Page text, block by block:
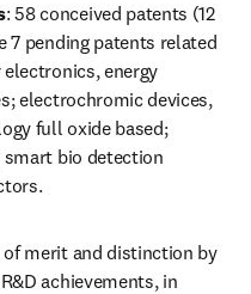
: 58 conceived patents (12
7 pending patents related
energy
electrochromic devices,
full oxide based;
bio detection
merit and distinction by
achievements, in